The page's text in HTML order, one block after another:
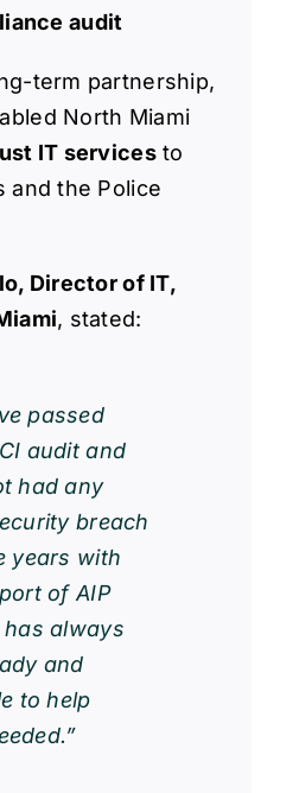
audit
term partnership,
North Miami
IT servicesto
and the Police
Director of IT,
, stated:
passed
audit and
had any
breach
years with
of AIP
has always
and
to help